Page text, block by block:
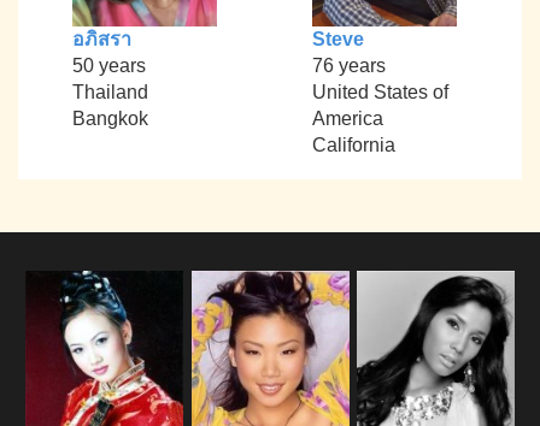
อภิสรา
50 years
Thailand
Bangkok
Steve
76 years
United States of
America
California